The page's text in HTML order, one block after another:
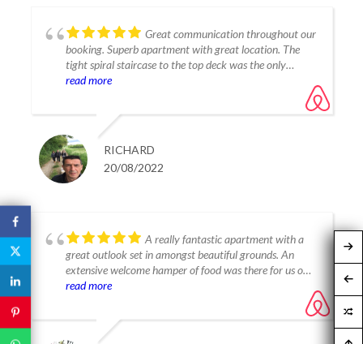
Great communication throughout our
booking. Superb apartment with great location. The
tight spiral staircase to the top deck was the only
negative. This said, would gladly book again.
read more
RICHARD
20/08/2022
A really fantastic apartment with a
great outlook set in amongst beautiful grounds. An
extensive welcome hamper of food was there for us on
arrival, a really lovely touch. All super clean, modern
choice of two pools and never found them too busy or
read more